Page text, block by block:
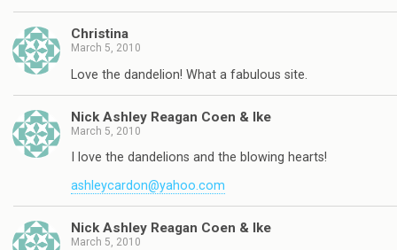
Christina
March 5, 2010
Love the dandelion! What a fabulous site.
Nick Ashley Reagan Coen & Ike
March 5, 2010
I love the dandelions and the blowing hearts!
ashleycardon@yahoo.com
Nick Ashley Reagan Coen & Ike
March 5, 2010